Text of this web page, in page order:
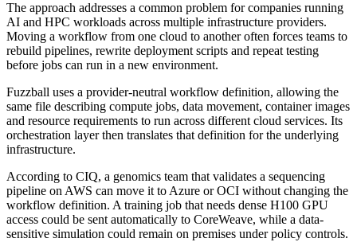
The approach addresses a common problem for companies running
AI and HPC workloads across multiple infrastructure providers.
Moving a workflow from one cloud to another often forces teams to
rebuild pipelines, rewrite deployment scripts and repeat testing
before jobs can run in a new environment.
Fuzzball uses a provider-neutral workflow definition, allowing the
same file describing compute jobs, data movement, container images
and resource requirements to run across different cloud services. Its
orchestration layer then translates that definition for the underlying
infrastructure.
According to CIQ, a genomics team that validates a sequencing
pipeline on AWS can move it to Azure or OCI without changing the
workflow definition. A training job that needs dense H100 GPU
access could be sent automatically to CoreWeave, while a data-
sensitive simulation could remain on premises under policy controls.